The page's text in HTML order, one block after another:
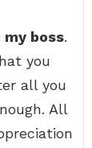
my boss.
you
all you
All